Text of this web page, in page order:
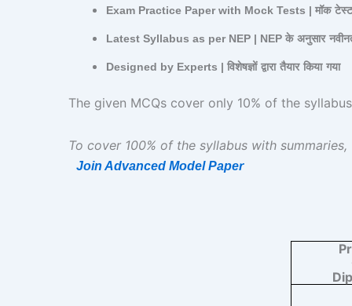
Exam Practice Paper with Mock Tests | मॉक टेस्ट
Latest Syllabus as per NEP | NEP के अनुसार
Designed by Experts | विशेषज्ञों द्वारा तैयार किया गया
The given MCQs cover only 10% of the syllabus |
To cover 100% of the syllabus with
Join Advanced Model Paper